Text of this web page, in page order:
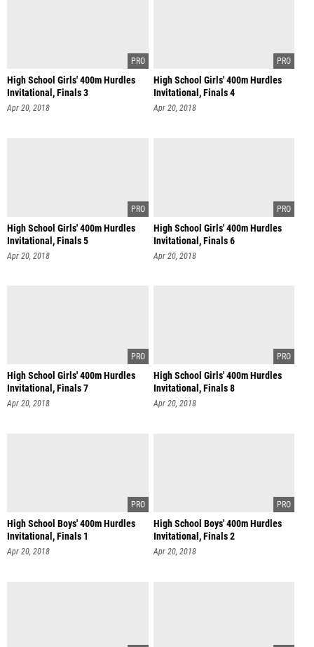
High School Girls' 400m Hurdles
Invitational, Finals 3
Apr 20, 2018
High School Girls' 400m Hurdles
Invitational, Finals 4
Apr 20, 2018
High School Girls' 400m Hurdles
Invitational, Finals 5
Apr 20, 2018
High School Girls' 400m Hurdles
Invitational, Finals 6
Apr 20, 2018
High School Girls' 400m Hurdles
Invitational, Finals 7
Apr 20, 2018
High School Girls' 400m Hurdles
Invitational, Finals 8
Apr 20, 2018
High School Boys' 400m Hurdles
Invitational, Finals 1
Apr 20, 2018
High School Boys' 400m Hurdles
Invitational, Finals 2
Apr 20, 2018